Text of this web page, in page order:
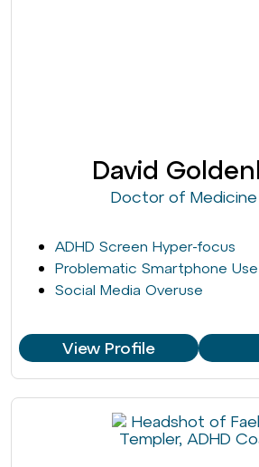
David
Doctor of Medicine
ADHD Screen Hyper-focus
Problematic Smartphone Use
Social Media Overuse
View Profile